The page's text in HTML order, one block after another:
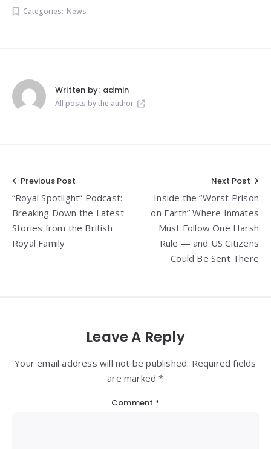
Categories: News
Written by: admin
All posts by the author
Post
navigation
Previous Post
“Royal Spotlight” Podcast:
Breaking Down the Latest
Stories from the British
Royal Family
Next Post
Inside the “Worst Prison
on Earth” Where Inmates
Must Follow One Harsh
Rule — and US Citizens
Could Be Sent There
Leave A Reply
Your email address will not be published. Required fields
are marked *
Comment *